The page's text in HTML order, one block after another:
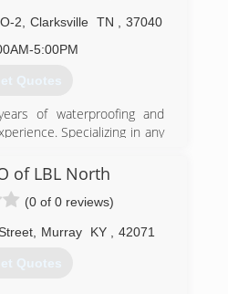
2 Clarksville TN
37040
5:00PM
Quotes
of waterproofing and
Specializing in any
lift floors.
981-9999
of LBL North
(0 of 0 reviews)
Murray KY 42071
Quotes